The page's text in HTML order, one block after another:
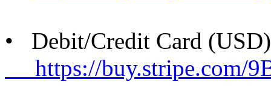
• Debit/Credit Card (USD)
https://buy.stripe.com/